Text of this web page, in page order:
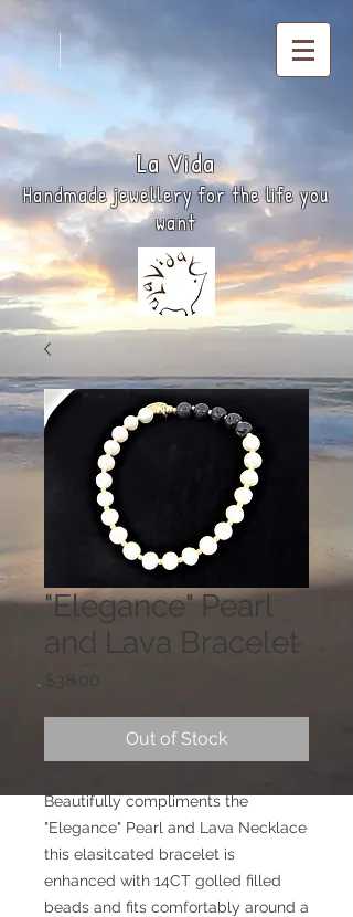
LaVida
Handmade jewellery for the life you
want
"Elegance" Pearl
and Lava Bracelet
$38.00
Out of Stock
Beautifully compliments the
"Elegance" Pearl and Lava Necklace
this elasitcated bracelet is
enhanced with 14CT golled filled
beads and fits comfortably around a